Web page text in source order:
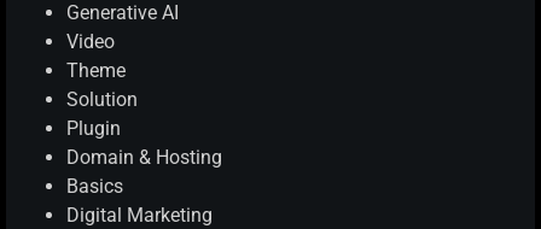
Generative AI
Video
Theme
Solution
Plugin
Domain & Hosting
Basics
Digital Marketing